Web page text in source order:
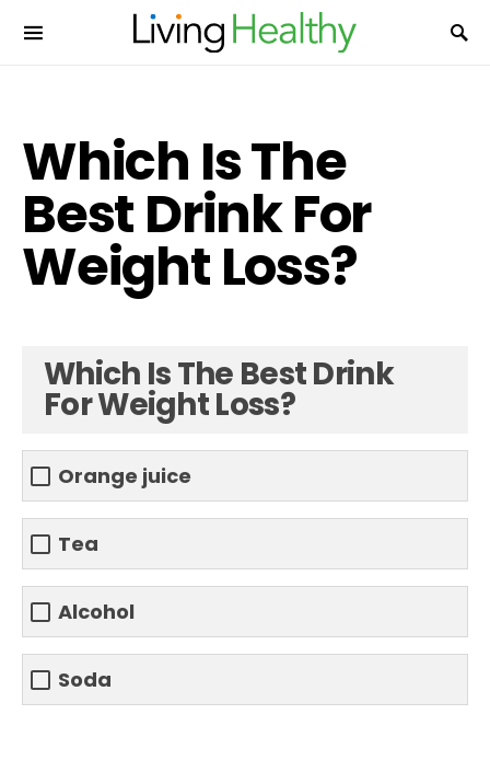
Which Is The
Best Drink For
Weight Loss?
Which Is The Best Drink
For Weight Loss?
Orange juice
Tea
Alcohol
Soda